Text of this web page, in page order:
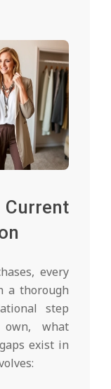
every
a thorough
step
what
exist in